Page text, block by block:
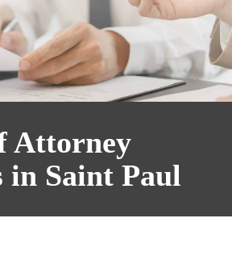
Attorney
in Saint Paul